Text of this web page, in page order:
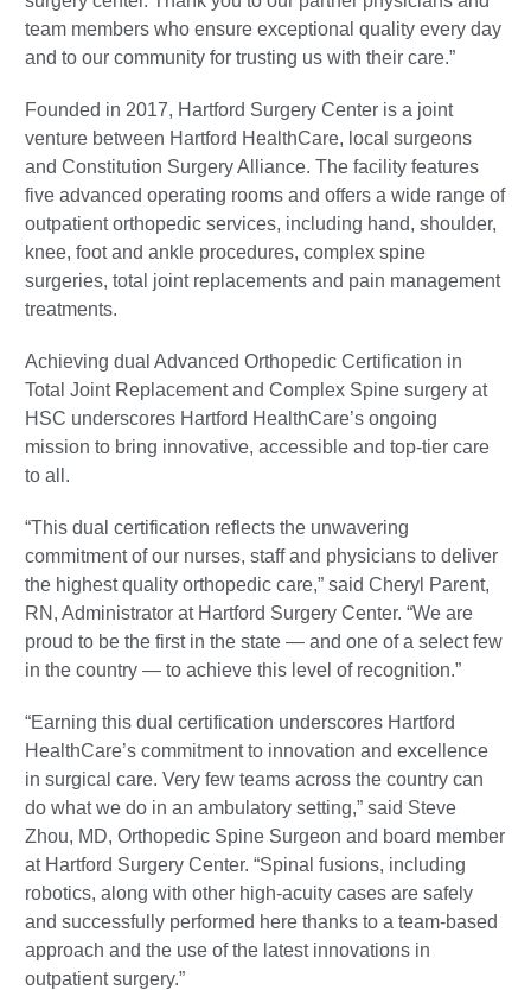
team members who ensure exceptional quality every day
and to our community for trusting us with their care.”
Founded in 2017, Hartford Surgery Center is a joint
venture between Hartford HealthCare, local surgeons
and Constitution Surgery Alliance. The facility features
five advanced operating rooms and offers a wide range of
outpatient orthopedic services, including hand, shoulder,
knee, foot and ankle procedures, complex spine
surgeries, total joint replacements and pain management
treatments.
Achieving dual Advanced Orthopedic Certification in
Total Joint Replacement and Complex Spine surgery at
HSC underscores Hartford HealthCare’s ongoing
mission to bring innovative, accessible and top-tier care
to all.
“This dual certification reflects the unwavering
commitment of our nurses, staff and physicians to deliver
the highest quality orthopedic care,” said Cheryl Parent,
RN, Administrator at Hartford Surgery Center. “We are
proud to be the first in the state — and one of a select few
in the country — to achieve this level of recognition.”
“Earning this dual certification underscores Hartford
HealthCare’s commitment to innovation and excellence
in surgical care. Very few teams across the country can
do what we do in an ambulatory setting,” said Steve
Zhou, MD, Orthopedic Spine Surgeon and board member
at Hartford Surgery Center. “Spinal fusions, including
robotics, along with other high-acuity cases are safely
and successfully performed here thanks to a team-based
approach and the use of the latest innovations in
outpatient surgery.”